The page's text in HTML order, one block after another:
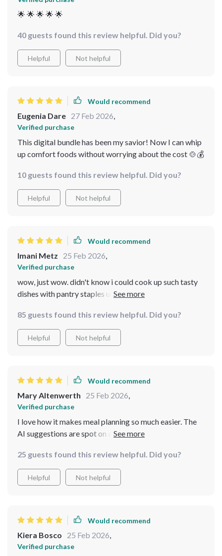
🌟 🌟 🌟 🌟 🌟
40 guests found this review helpful. Did you?
Helpful Not helpful
Would recommend
Eugenia Dare 27 Feb 2026,
Verified purchase
This digital bundle has been my savior! Now I can whip
up comfort foods without worrying about the cost 🍲💰
10 guests found this review helpful. Did you?
Helpful Not helpful
Would recommend
Imani Metz 25 Feb 2026,
Verified purchase
wow, just wow. didn't know i could cook up such tasty
dishes with pantry staples until i got this bundle. the
85 guests found this review helpful. Did you?
Helpful Not helpful
Would recommend
Mary Altenwerth 25 Feb 2026,
Verified purchase
I love how it makes meal planning so much easier. The
AI suggestions are spot on and really help to save
25 guests found this review helpful. Did you?
Helpful Not helpful
Would recommend
Kiera Bosco 25 Feb 2026,
Verified purchase